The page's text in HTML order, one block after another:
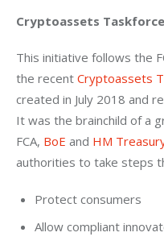
Cryptoassets
This initiative follows the
the recent Cryptoassets
created in July 2018 and
It was the brainchild of a
FCA, BoE and HM
authorities to take steps
Protect consumers
Allow compliant